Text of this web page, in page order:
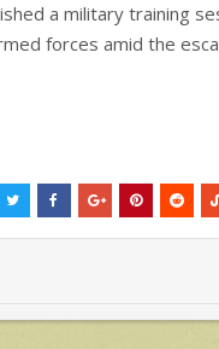
a military training
forces amid the